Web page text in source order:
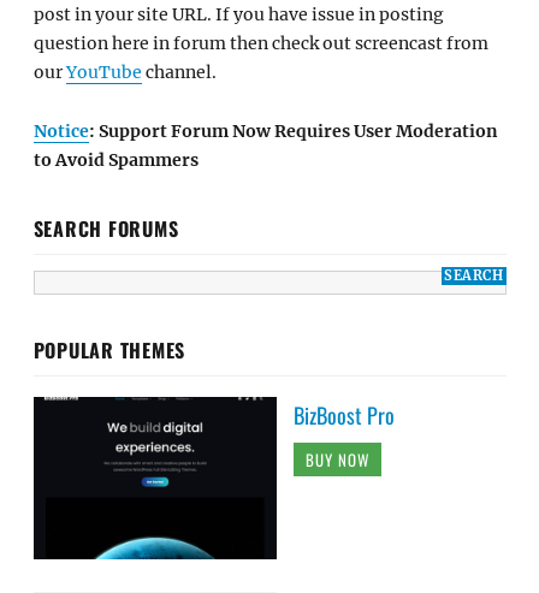
post in your site URL. If you have issue in posting
question here in forum then check out screencast from
ourYouTube channel.
Notice: Support Forum Now Requires User Moderation
to Avoid Spammers
SEARCH FORUMS
POPULAR THEMES
BizBoost Pro
BUY NOW